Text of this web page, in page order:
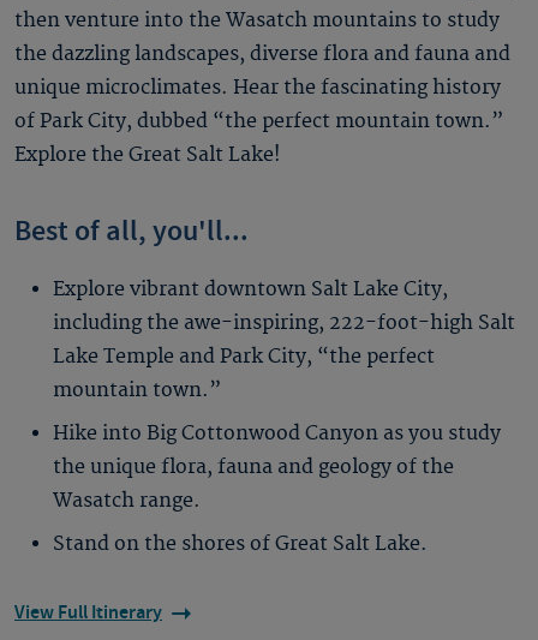
then venture into the Wasatch mountains to study
the dazzling landscapes, diverse flora and fauna and
unique microclimates. Hear the fascinating history
of Park City, dubbed “the perfect mountain town.”
Explore the Great Salt Lake!
Best of all, you'll...
Explore vibrant downtown Salt Lake City,
including the awe-inspiring, 222-foot-high Salt
Lake Temple and Park City, “the perfect
mountain town.”
Hike into Big Cottonwood Canyon as you study
the unique flora, fauna and geology of the
Wasatch range.
Stand on the shores of Great Salt Lake.
View Full Itinerary